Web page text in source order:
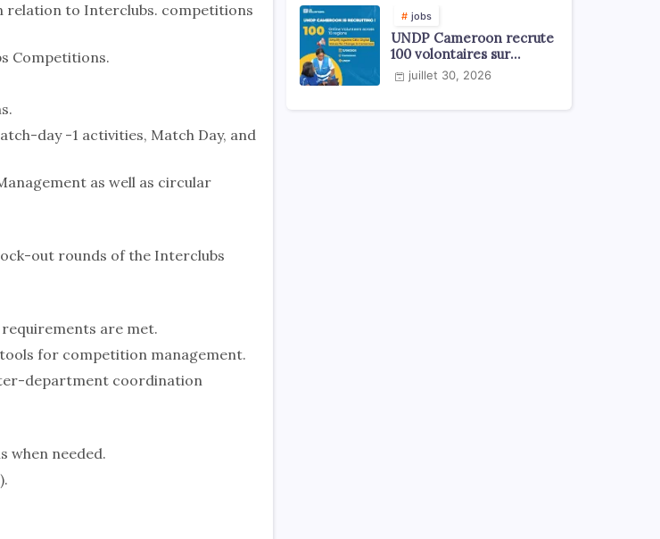
relation to Interclubs. competitions
Competitions.
day -1 activities, Match Day, and
as well as circular
out rounds of the Interclubs
are met.
for competition management.
department coordination
when needed.
jobs
UNDP Cameroon recrute
100 volontaires sur
l'échelle du territoire
national
juillet 30, 2026